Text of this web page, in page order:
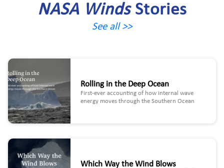
NASA WindsStories
See all >>
Rolling in the Deep Ocean
First-ever accounting of how internal wave
energy moves through the Southern Ocean
Which Way the Wind Blows